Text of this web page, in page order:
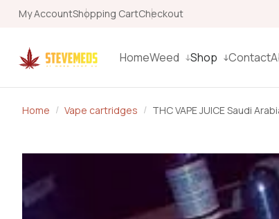
My AccountShopping CartCheckout
HomeWeed Shop Contact
Home Vape cartridges THC VAPE JUICE Saudi